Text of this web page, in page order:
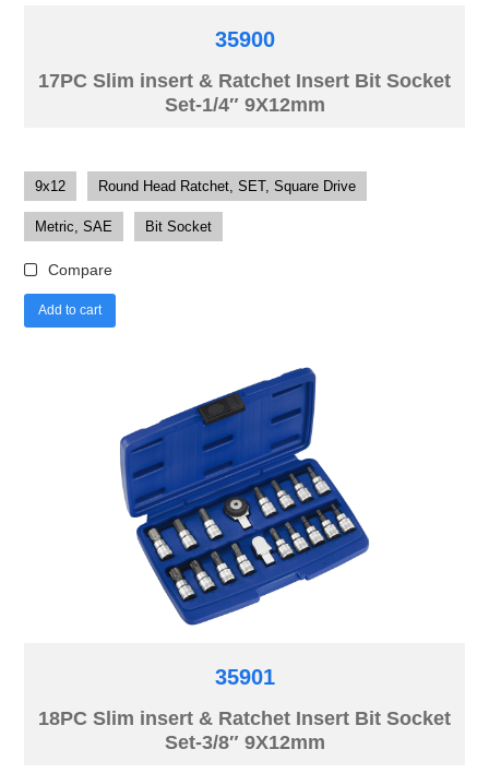
35900
17PC Slim insert & Ratchet Insert Bit Socket
Set-1/4″ 9X12mm
9x12 Round Head Ratchet, SET, Square Drive
Metric, SAE Bit Socket
Compare
Add to cart
35901
18PC Slim insert & Ratchet Insert Bit Socket
Set-3/8″ 9X12mm